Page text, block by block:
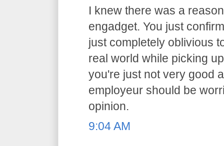
I knew there was a
engadget. You just
just completely oblivious
real world while picking
you're just not very good
employeur should be
opinion.
9:04 AM